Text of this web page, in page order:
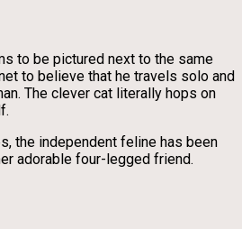
to be pictured next to the same
to believe that he travels solo and
The clever cat literally hops on
the independent feline has been
adorable four-legged friend.